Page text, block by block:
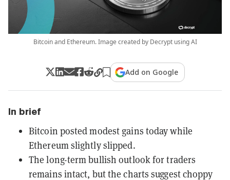
Bitcoin and Ethereum. Image created by Decrypt using AI
Add on Google
In brief
Bitcoin posted modest gains today while
Ethereum slightly slipped.
The long-term bullish outlook for traders
remains intact, but the charts suggest choppy